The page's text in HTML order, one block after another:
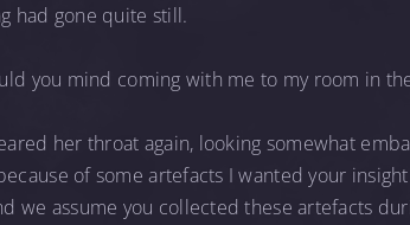
had gone quite still.
you mind coming with me to my room in
her throat again, looking somewhat
of some artefacts I wanted your
we assume you collected these artefacts